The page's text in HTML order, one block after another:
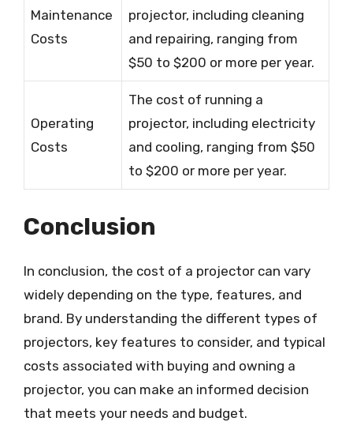
Maintenance
Costs
projector, including cleaning
and repairing, ranging from
$50 to $200 or more per year.
Operating
Costs
The cost of running a
projector, including electricity
and cooling, ranging from $50
to $200 or more per year.
Conclusion
In conclusion, the cost of a projector can vary
widely depending on the type, features, and
brand. By understanding the different types of
projectors, key features to consider, and typical
costs associated with buying and owning a
projector, you can make an informed decision
that meets your needs and budget.